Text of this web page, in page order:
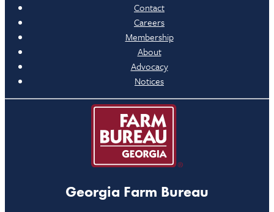
Contact
Careers
Membership
About
Advocacy
Notices
Georgia Farm Bureau